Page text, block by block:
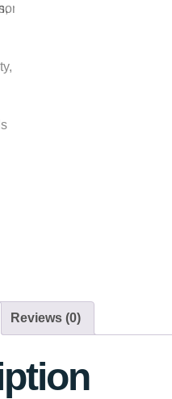
Reviews (0)